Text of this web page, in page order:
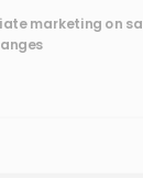
marketing on